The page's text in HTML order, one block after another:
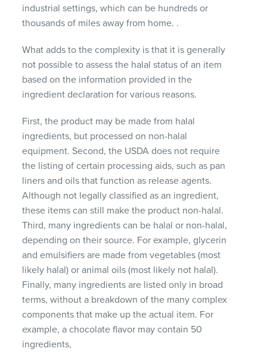
industrial settings, which can be hundreds or
thousands of miles away from home. .
What adds to the complexity is that it is generally
not possible to assess the halal status of an item
based on the information provided in the
ingredient declaration for various reasons.
First, the product may be made from halal
ingredients, but processed on non-halal
equipment. Second, the USDA does not require
the listing of certain processing aids, such as pan
liners and oils that function as release agents.
Although not legally classified as an ingredient,
these items can still make the product non-halal.
Third, many ingredients can be halal or non-halal,
depending on their source. For example, glycerin
and emulsifiers are made from vegetables (most
likely halal) or animal oils (most likely not halal).
Finally, many ingredients are listed only in broad
terms, without a breakdown of the many complex
components that make up the actual item. For
example, a chocolate flavor may contain 50
ingredients,